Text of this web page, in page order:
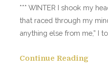
*** WINTER I shook my
that raced through my
anything else from me,” I
Continue Reading